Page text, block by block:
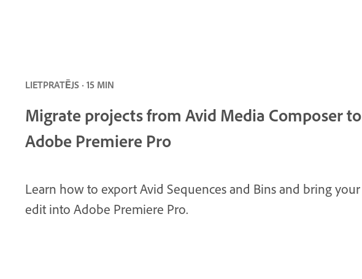
LIETPRATĒJS · 15 MIN
Migrate projects from Avid Media Composer to
Adobe Premiere Pro
Learn how to export Avid Sequences and Bins and bring your
edit into Adobe Premiere Pro.